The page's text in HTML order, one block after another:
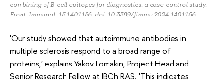
combining of B-cell epitopes for diagnostics: a case-control study.
Front. Immunol. 15:1401156. doi: 10.3389/fimmu.2024.1401156
'Our study showed that autoimmune antibodies in
multiple sclerosis respond to a broad range of
proteins,' explains Yakov Lomakin, Project Head and
Senior Research Fellow at IBCh RAS. 'This indicates